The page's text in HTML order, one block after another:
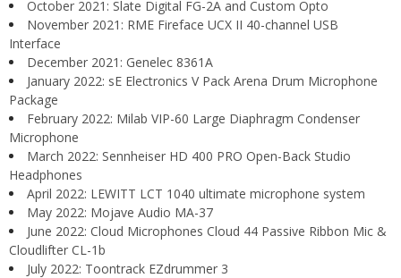
October 2021: Slate Digital FG-2A and Custom Opto
November 2021: RME Fireface UCX II 40-channel USB
Interface
December 2021: Genelec 8361A
January 2022: sE Electronics V Pack Arena Drum Microphone
Package
February 2022: Milab VIP-60 Large Diaphragm Condenser
Microphone
March 2022: Sennheiser HD 400 PRO Open-Back Studio
Headphones
April 2022: LEWITT LCT 1040 ultimate microphone system
May 2022: Mojave Audio MA-37
June 2022: Cloud Microphones Cloud 44 Passive Ribbon Mic &
Cloudlifter CL-1b
July 2022: Toontrack EZdrummer 3